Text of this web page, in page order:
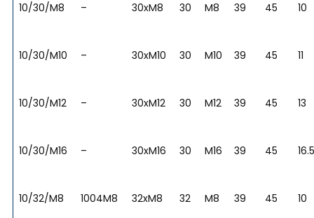
10/30/M8 – 30xM8 30 M8 39 45 10
10/30/M10 – 30xM10 30 M10 39 45 11
10/30/M12 – 30xM12 30 M12 39 45 13
10/30/M16 – 30xM16 30 M16 39 45
10/32/M8 1004M8 32xM8 32 M8 39 45 10